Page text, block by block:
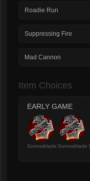
Roadie Run
Suppressing Fire
Mad Cannon
Item Choices
EARLY GAME
Sorrowblade Sorrowblade